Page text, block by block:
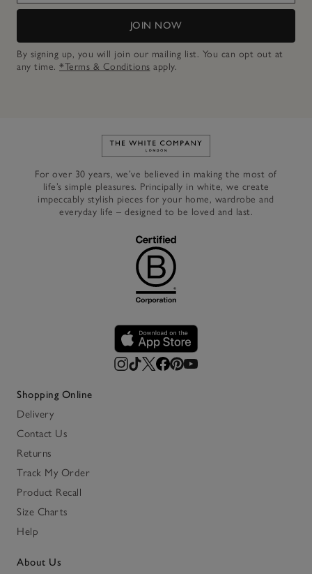
JOIN NOW
By signing up, you will join our mailing list. You can opt out at
any time. *Terms & Conditions apply.
Link to The White Company's
For over 30 years, we’ve believed in making the most of
life’s simple pleasures. Principally in white, we create
impeccably stylish pieces for your home, wardrobe and
everyday life – designed to be loved and last.
Shopping Online
Delivery
Contact Us
Returns
Track My Order
Product Recall
Size Charts
Help
About Us